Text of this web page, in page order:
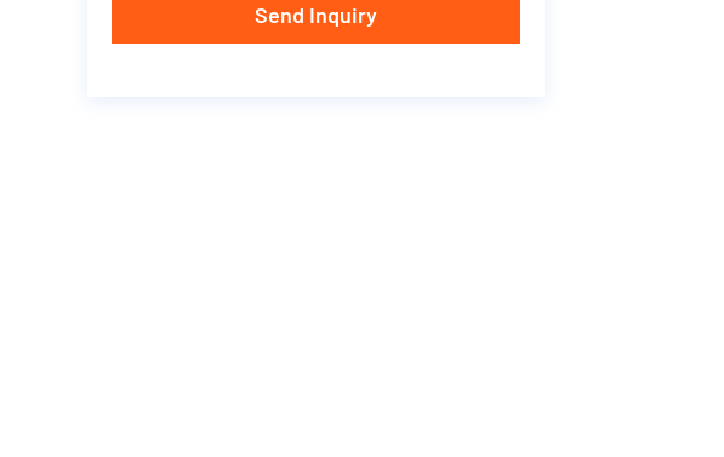
Send Inquiry